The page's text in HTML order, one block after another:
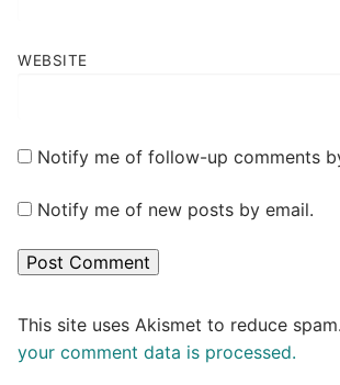
WEBSITE
Notify me of follow-up comments
Notify me of new posts by email.
This site uses Akismet to reduce spam.
your comment data is processed.